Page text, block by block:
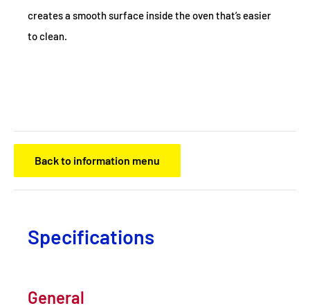
creates a smooth surface inside the oven that’s easier
to clean.
Back to information menu
Specifications
General